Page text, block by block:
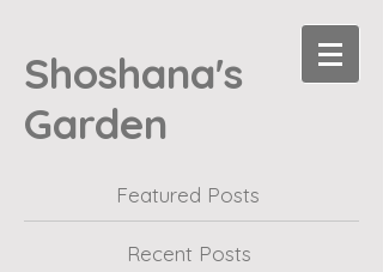
Shoshana's
Garden
Featured Posts
Recent Posts